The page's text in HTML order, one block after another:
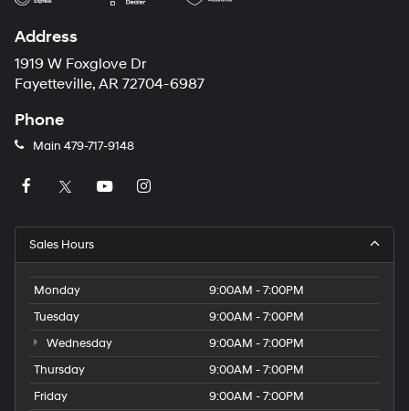
Address
1919 W Foxglove Dr
Fayetteville, AR 72704-6987
Phone
Main 479-717-9148
Sales Hours
Monday
9:00AM - 7:00PM
Tuesday
9:00AM - 7:00PM
Wednesday
9:00AM - 7:00PM
Thursday
9:00AM - 7:00PM
Friday
9:00AM - 7:00PM